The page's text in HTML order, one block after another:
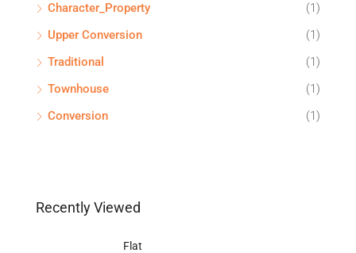
Character_Property
(1)
Upper Conversion
(1)
Traditional
(1)
Townhouse
(1)
Conversion
(1)
Recently Viewed
Flat